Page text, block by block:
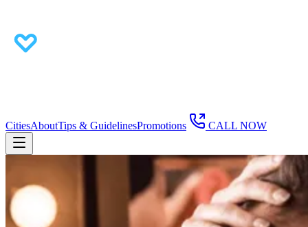
CitiesAboutTips & GuidelinesPromotions CALL NOW